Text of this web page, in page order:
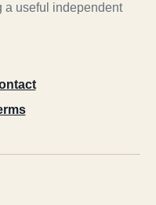
a useful independent